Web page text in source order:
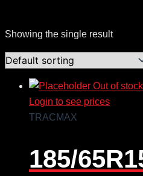
Showing the single result
Out of stock
Login to see prices
TRACMAX
185/